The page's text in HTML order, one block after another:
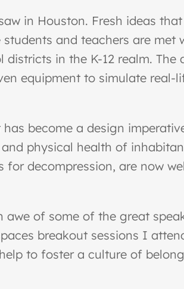
in Houston. Fresh ideas
and teachers are met
in the K-12 realm. The
equipment to simulate real-
become a design
physical health of
decompression, are now
of some of the great
breakout sessions I
to foster a culture of